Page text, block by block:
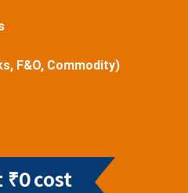
F&O, Commodity)
cost